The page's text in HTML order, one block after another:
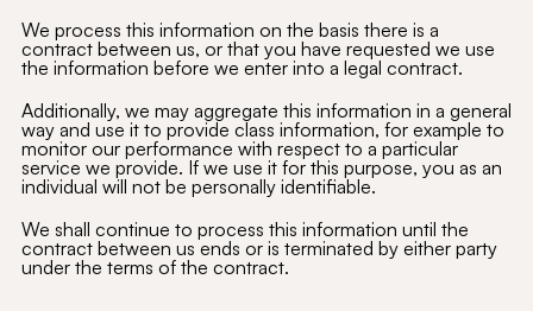
We process this information on the basis there is a
contract between us, or that you have requested we use
the information before we enter into a legal contract.
Additionally, we may aggregate this information in a general
way and use it to provide class information, for example to
monitor our performance with respect to a particular
service we provide. If we use it for this purpose, you as an
individual will not be personally identifiable.
We shall continue to process this information until the
contract between us ends or is terminated by either party
under the terms of the contract.